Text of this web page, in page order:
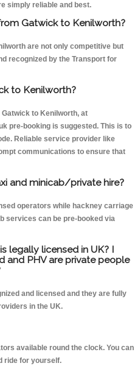
simply reliable and best.
Gatwick to Kenilworth?
are not only competitive but
recognized by the Transport for
to Kenilworth?
to Kenilworth, at
pre-booking is suggested. This is to
Reliable service provider like
communications to ensure that
and minicab/private hire?
operators while hackney carriage
services can be pre-booked via
legally licensed in UK? I
and PHV are private people
and licensed and they are fully
in the UK.
available round the clock. You can
ride for yourself.